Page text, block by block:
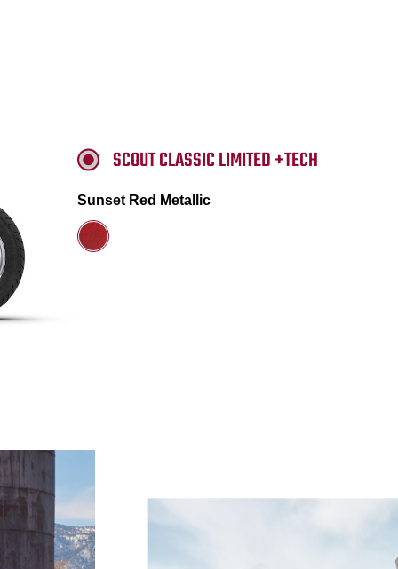
SCOUT CLASSIC LIMITED +TECH
Sunset Red Metallic